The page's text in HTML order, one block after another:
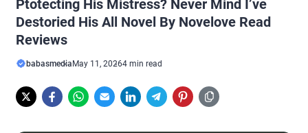
Ptotecting His Mistress? Never Mind I’ve
Destoried His All Novel By Novelove Read
Reviews
babasmedia May 11, 20264 min read